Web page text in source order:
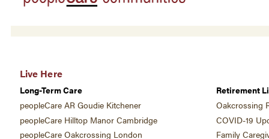
Live Here
Retirement
Oakcrossing
COVID-19
Family
Long-Term Care
peopleCare AR Goudie Kitchener
peopleCare Hilltop Manor Cambridge
peopleCare Oakcrossing London